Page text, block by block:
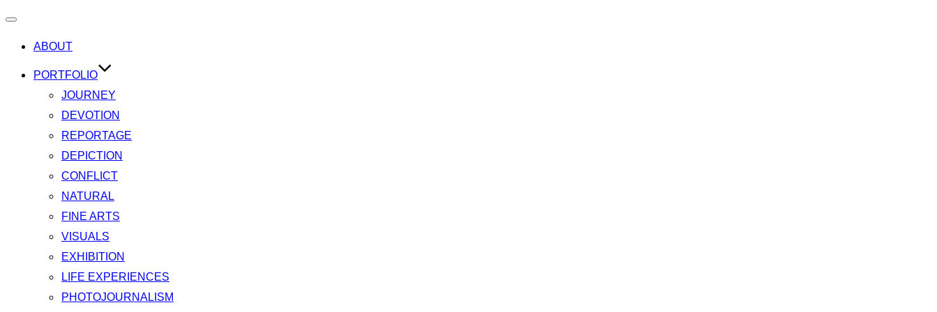
navigation
ABOUT
PORTFOLIO
JOURNEY
DEVOTION
REPORTAGE
DEPICTION
CONFLICT
NATURAL
FINE ARTS
VISUALS
EXHIBITION
LIFE EXPERIENCES
PHOTOJOURNALISM